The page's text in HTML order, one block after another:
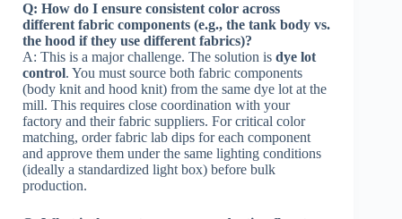
Q: How do I ensure consistent color across
different fabric components (e.g., the tank body vs.
the hood if they use different fabrics)?
A: This is a major challenge. The solution is dye lot
control. You must source both fabric components
(body knit and hood knit) from the same dye lot at the
mill. This requires close coordination with your
factory and their fabric suppliers. For critical color
matching, order fabric lab dips for each component
and approve them under the same lighting conditions
(ideally a standardized light box) before bulk
production.